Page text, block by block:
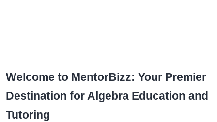
Welcome to MentorBizz: Your Premier
Destination for Algebra Education and
Tutoring